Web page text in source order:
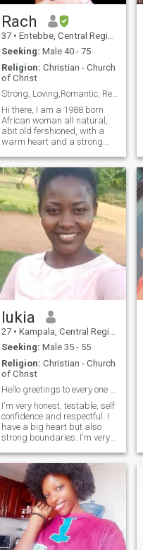
Rach
37 • Entebbe, Central Region, Uganda
Seeking: Male 40 - 75
Religion: Christian - Church
of Christ
Strong, Loving,Romantic, Ready to Build a Future💖
Hi there, I am a 1988 born
African woman all natural,
abit old fershioned, with a
warm heart and a strong
tall (around 5’6"), with black
hair and black eyes. I am a
single mother to an amazing
5-year-old boy who is
currently in boarding school,
and I always look forward to
the moments we share when
he’s back home. I believe in
love, respect, and honesty,
and I’m here hoping to find a
real connection — someone
genuine who’s ready to love
and be loved without
judgment. Being real, I have
no time to waste in playing
usless on line games.
lukia
27 • Kampala, Central Region, Uganda
Seeking: Male 35 - 55
Religion: Christian - Church
of Christ
Hello greetings to every one am lukia
I'm very honest, testable, self
confidence and respectful. I
have a big heart but also
strong boundaries. I'm very
ther same. not afraid to
speak the truth as long as it
helps more than it harms. I
can admit when am wrong,
I'm all about self love and
personal growth with God's
help. God number one in my
life